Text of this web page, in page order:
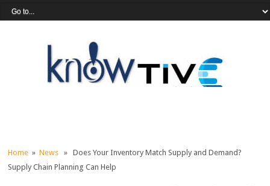
Home »News » Does Your Inventory Match Supply and Demand?
Supply Chain Planning Can Help